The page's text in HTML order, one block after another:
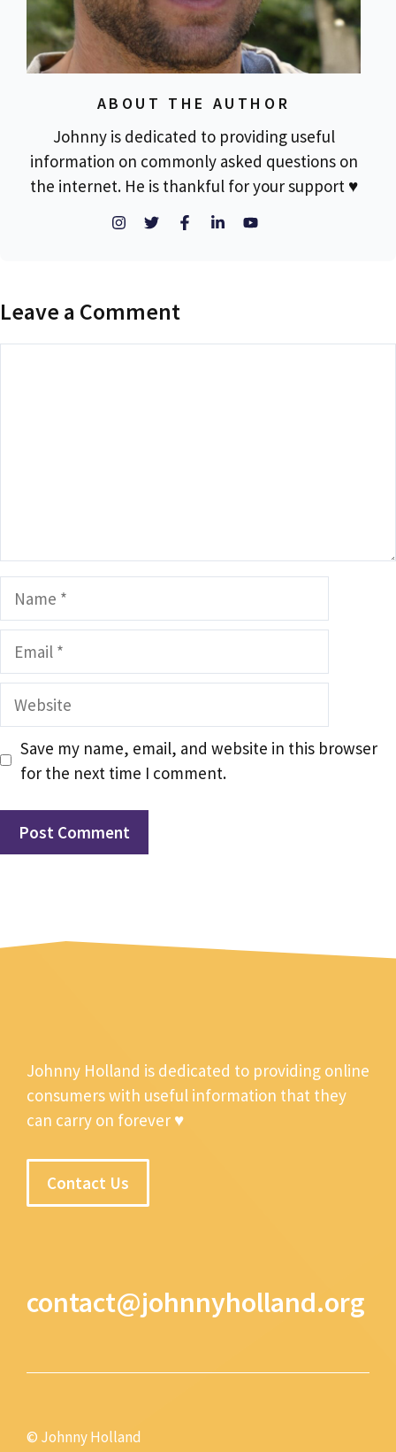
ABOUT THE AUTHOR
Johnny is dedicated to providing useful
information on commonly asked questions on
the internet. He is thankful for your support ♥
Leave a Comment
Name
Email
Website
Save my name, email, and website in this browser
for the next time I comment.
Johnny Holland is dedicated to providing online
consumers with useful information that they
can carry on forever ♥
Contact Us
contact@johnnyholland.org
© Johnny Holland